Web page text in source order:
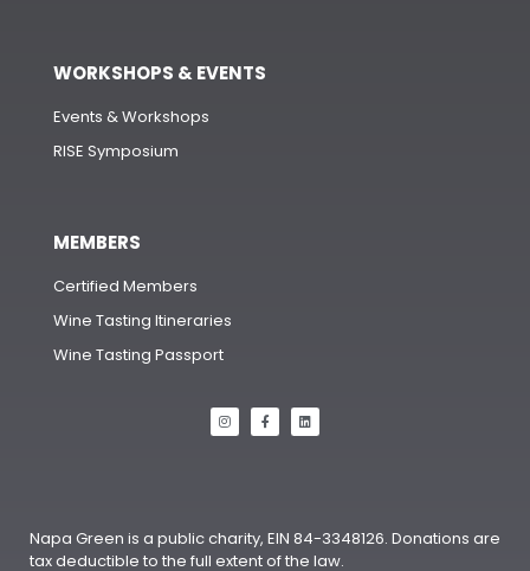
WORKSHOPS & EVENTS
Events & Workshops
RISE Symposium
MEMBERS
Certified Members
Wine Tasting Itineraries
Wine Tasting Passport
Napa Green is a public charity, EIN 84-3348126. Donations are
tax deductible to the full extent of the law.